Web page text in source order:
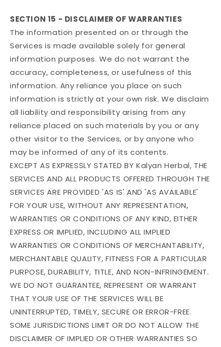
SECTION 15 - DISCLAIMER OF WARRANTIES
The information presented on or through the
Services is made available solely for general
information purposes. We do not warrant the
accuracy, completeness, or usefulness of this
information. Any reliance you place on such
information is strictly at your own risk. We disclaim
all liability and responsibility arising from any
reliance placed on such materials by you or any
other visitor to the Services, or by anyone who
may be informed of any of its contents.
EXCEPT AS EXPRESSLY STATED BY Kalyan Herbal, THE
SERVICES AND ALL PRODUCTS OFFERED THROUGH THE
SERVICES ARE PROVIDED 'AS IS' AND 'AS AVAILABLE'
FOR YOUR USE, WITHOUT ANY REPRESENTATION,
WARRANTIES OR CONDITIONS OF ANY KIND, EITHER
EXPRESS OR IMPLIED, INCLUDING ALL IMPLIED
WARRANTIES OR CONDITIONS OF MERCHANTABILITY,
MERCHANTABLE QUALITY, FITNESS FOR A PARTICULAR
PURPOSE, DURABILITY, TITLE, AND NON-INFRINGEMENT.
WE DO NOT GUARANTEE, REPRESENT OR WARRANT
THAT YOUR USE OF THE SERVICES WILL BE
UNINTERRUPTED, TIMELY, SECURE OR ERROR-FREE.
SOME JURISDICTIONS LIMIT OR DO NOT ALLOW THE
DISCLAIMER OF IMPLIED OR OTHER WARRANTIES SO